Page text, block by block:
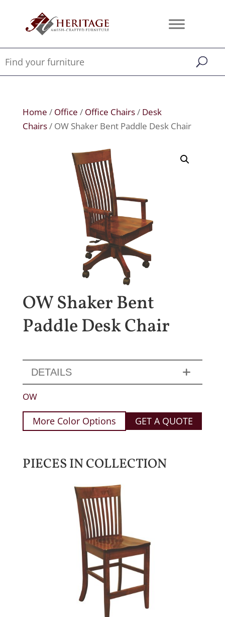
Home / Office / Office Chairs/ Desk
Chairs/ OW Shaker Bent Paddle Desk Chair
OW Shaker Bent
Paddle Desk Chair
DETAILS
OW
More Color Options GET A QUOTE
PIECES IN COLLECTION